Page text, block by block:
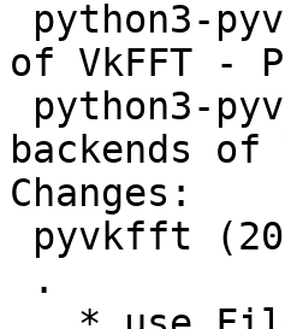
of VkFFT -
backends of
Changes: